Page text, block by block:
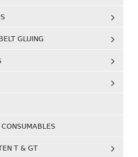
GLUING
T & GT